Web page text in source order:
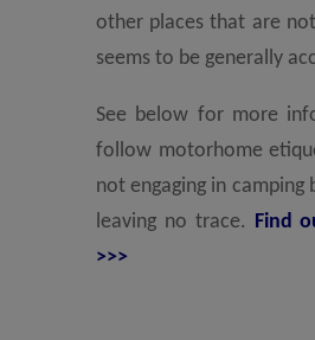
other places that are
seems to be generally
See below for more
follow motorhome
not engaging in camping
leaving no trace.
Find
>>>